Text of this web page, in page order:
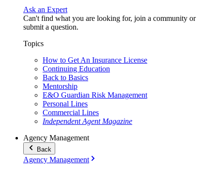
Ask an Expert
Can't find what you are looking for, join a community or
submit a question.
Topics
How to Get An Insurance License
Continuing Education
Back to Basics
Mentorship
E&O Guardian Risk Management
Personal Lines
Commercial Lines
Independent Agent Magazine
Agency Management
Back
Agency Management